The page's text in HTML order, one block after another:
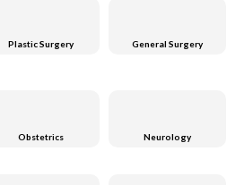
Plastic Surgery General Surgery
Obstetrics Neurology